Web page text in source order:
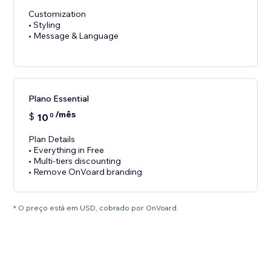
Customization
• Styling
• Message & Language
Plano Essential
$ 10 0 /mês
Plan Details
• Everything in Free
• Multi-tiers discounting
• Remove OnVoard branding
* O preço está em USD, cobrado por OnVoard.